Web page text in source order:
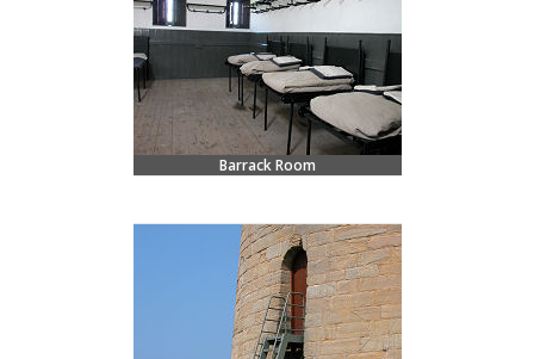
Barrack Room